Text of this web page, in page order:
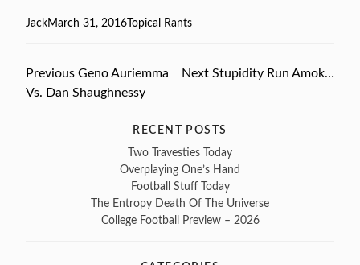
Author
JackPosted
March 31, 2016 Categories
Topical Rants
Post
Previous Previous
post:
Geno Auriemma
Vs. Dan Shaughnessy
Next Next
Stupidity Run Amok…
RECENT POSTS
Two Travesties Today
Overplaying One’s Hand
Football Stuff Today
The Entropy Death Of The Universe
College Football Preview – 2026